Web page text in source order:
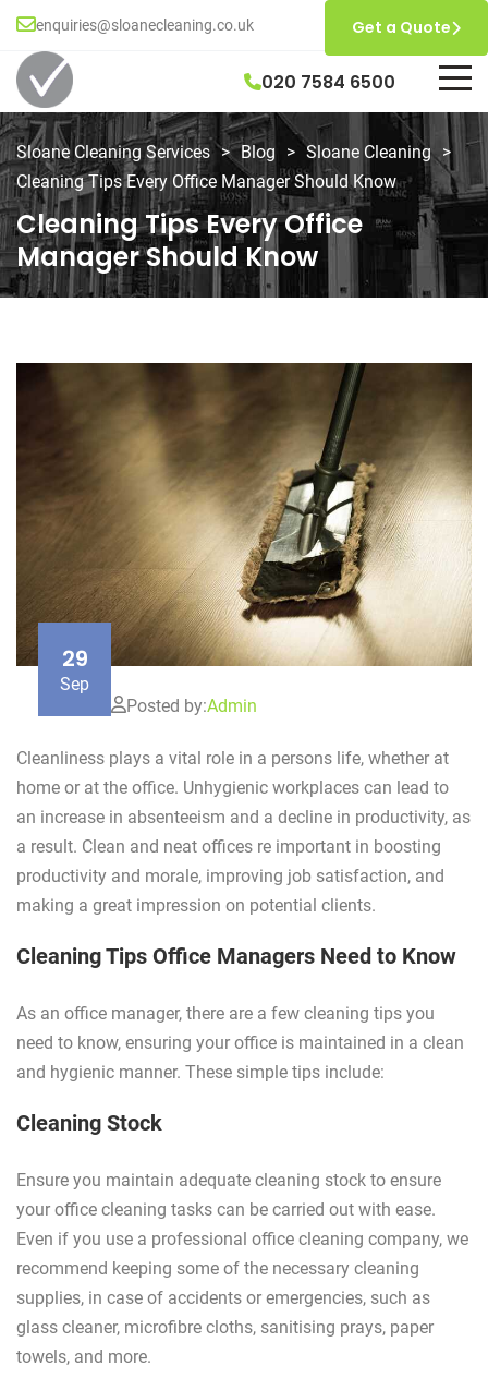
enquiries@sloanecleaning.co.uk
020 7584 6500
Get a Quote
Sloane Cleaning Services > Blog > Sloane Cleaning >
Cleaning Tips Every Office Manager Should Know
Cleaning Tips Every Office
Manager Should Know
29
Sep
Posted by:Admin
Cleanliness plays a vital role in a persons life, whether at
home or at the office. Unhygienic workplaces can lead to
an increase in absenteeism and a decline in productivity, as
a result. Clean and neat offices re important in boosting
productivity and morale, improving job satisfaction, and
making a great impression on potential clients.
Cleaning Tips Office Managers Need to Know
As an office manager, there are a few cleaning tips you
need to know, ensuring your office is maintained in a clean
and hygienic manner. These simple tips include:
Cleaning Stock
Ensure you maintain adequate cleaning stock to ensure
your office cleaning tasks can be carried out with ease.
Even if you use a professional office cleaning company, we
recommend keeping some of the necessary cleaning
supplies, in case of accidents or emergencies, such as
glass cleaner, microfibre cloths, sanitising prays, paper
towels, and more.